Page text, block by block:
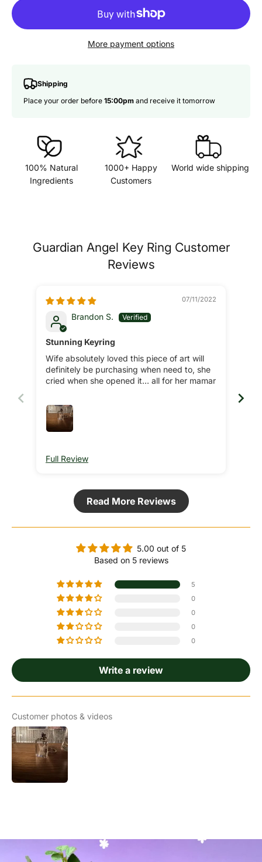
More payment options
Shipping
Place your order before 15:00pm and receive it tomorrow
100% Natural
Ingredients
1000+ Happy
Customers
World wide shipping
Guardian Angel Key Ring Customer
Reviews
07/11/2022
Brandon S.
Stunning Keyring
Wife absolutely loved this piece of art will
definitely be purchasing when need to, she
cried when she opened it… all for her mamar
Full Review
Read More Reviews
5.00 out of 5
Based on 5 reviews
5
0
0
0
0
Write a review
Customer photos & videos